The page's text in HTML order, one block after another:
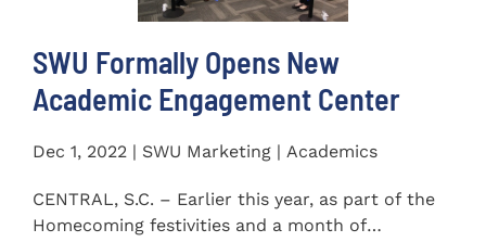
SWU Formally Opens New
Academic Engagement Center
Dec 1, 2022 | SWU Marketing | Academics
CENTRAL, S.C. – Earlier this year, as part of the
Homecoming festivities and a month of